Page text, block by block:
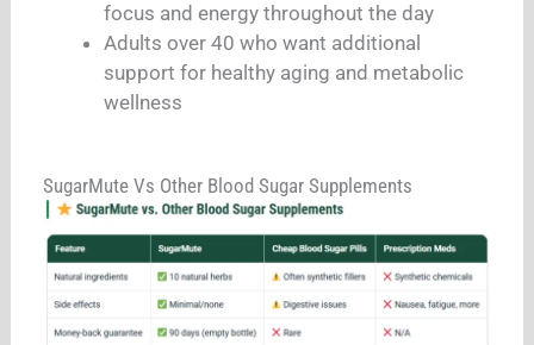
focus and energy throughout the day
Adults over 40 who want additional
support for healthy aging and metabolic
wellness
SugarMute Vs Other Blood Sugar Supplements